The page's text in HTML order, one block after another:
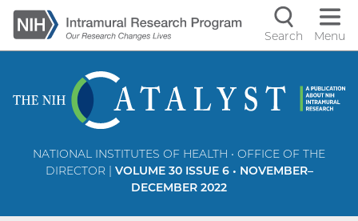
Skip
to
main
Search Menu
NATIONAL INSTITUTES OF HEALTH • OFFICE OF THE
DIRECTOR | VOLUME 30 ISSUE 6 • NOVEMBER–
DECEMBER 2022